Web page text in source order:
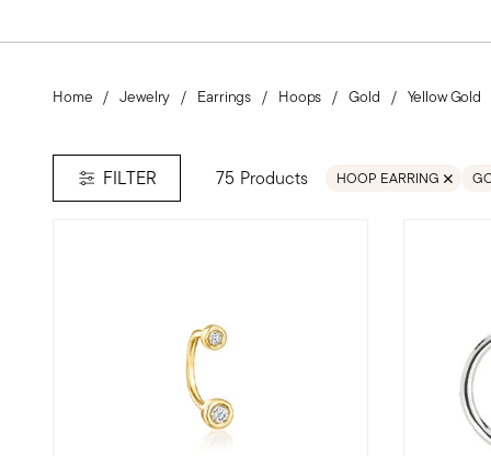
Home Jewelry Earrings Hoops Gold Yellow Gold
FILTER 75 Products HOOP EARRING